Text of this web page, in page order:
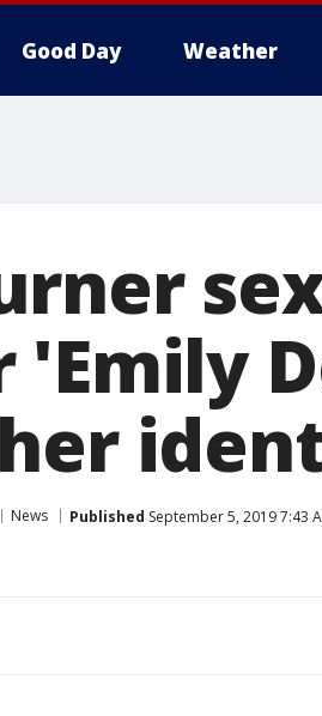
Good Day Weather
'Emily
News Published September 5, 2019 7:43